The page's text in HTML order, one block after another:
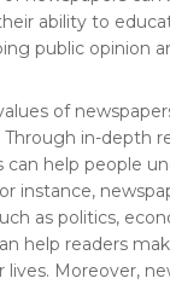
ability to
public opinion
of
in-depth
can help people
instance,
as politics,
help readers
Moreover,